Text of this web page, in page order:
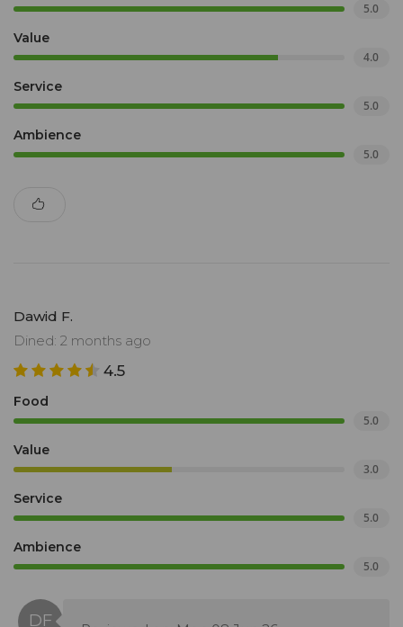
5.0
Value
4.0
Service
5.0
Ambience
5.0
Dawid F.
Dined: 2 months ago
4.5
Food
5.0
Value
3.0
Service
5.0
Ambience
5.0